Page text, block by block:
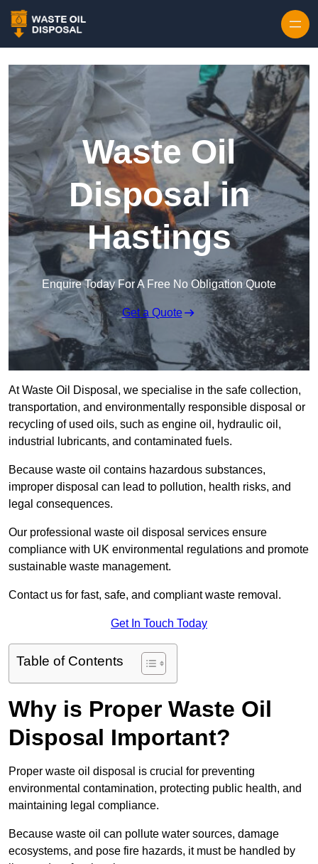
Waste Oil
Disposal in
Hastings
Enquire Today For A Free No Obligation Quote
Get a Quote
At Waste Oil Disposal, we specialise in the safe collection,
transportation, and environmentally responsible disposal or
recycling of used oils, such as engine oil, hydraulic oil,
industrial lubricants, and contaminated fuels.
Because waste oil contains hazardous substances,
improper disposal can lead to pollution, health risks, and
legal consequences.
Our professional waste oil disposal services ensure
compliance with UK environmental regulations and promote
sustainable waste management.
Contact us for fast, safe, and compliant waste removal.
Get In Touch Today
Table of Contents
Why is Proper Waste Oil
Disposal Important?
Proper waste oil disposal is crucial for preventing
environmental contamination, protecting public health, and
maintaining legal compliance.
Because waste oil can pollute water sources, damage
ecosystems, and pose fire hazards, it must be handled by